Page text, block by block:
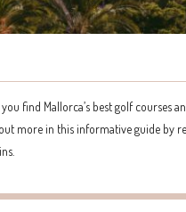
find Mallorca’s best golf courses
more in this informative guide by